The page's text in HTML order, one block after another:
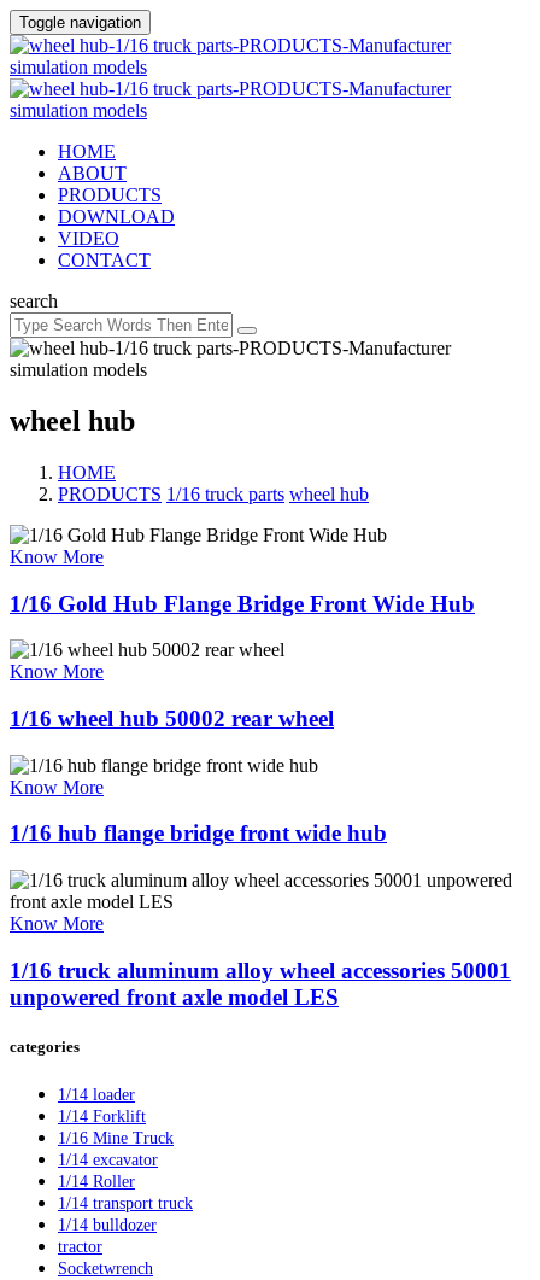
Toggle navigation
HOME
ABOUT
PRODUCTS
DOWNLOAD
VIDEO
CONTACT
search
wheel hub
HOME
PRODUCTS 1/16 truck parts wheel hub
Know More
1/16 Gold Hub Flange Bridge Front Wide Hub
Know More
1/16 wheel hub 50002 rear wheel
Know More
1/16 hub flange bridge front wide hub
Know More
1/16 truck aluminum alloy wheel accessories 50001
unpowered front axle model LES
categories
1/14 loader
1/14 Forklift
1/16 Mine Truck
1/14 excavator
1/14 Roller
1/14 transport truck
1/14 bulldozer
tractor
Socketwrench